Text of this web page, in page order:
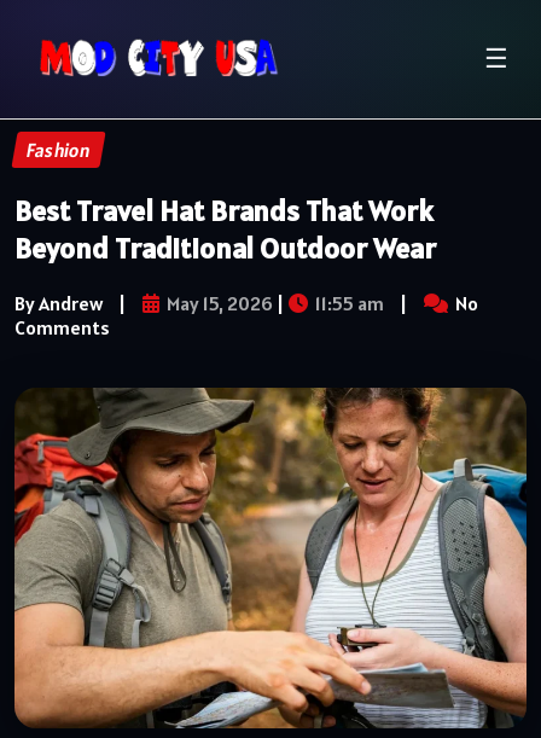
☰
Fashion
Best Travel Hat Brands That Work
Beyond Traditional Outdoor Wear
By Andrew | May 15, 2026 | 11:55 am |
No
Comments